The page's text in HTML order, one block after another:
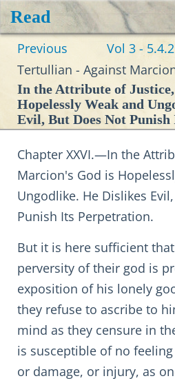
Read
Previous Vol 3 -
Tertullian - Against
In the Attribute of
Hopelessly Weak and
Evil, But Does Not
Chapter XXVI.—In the
Marcion's God is
Ungodlike. He Dislikes
Punish Its Perpetration.
But it is here sufficient
perversity of their god is
exposition of his lonely
they refuse to ascribe to
mind as they censure in
is susceptible of no
or damage, or injury, as